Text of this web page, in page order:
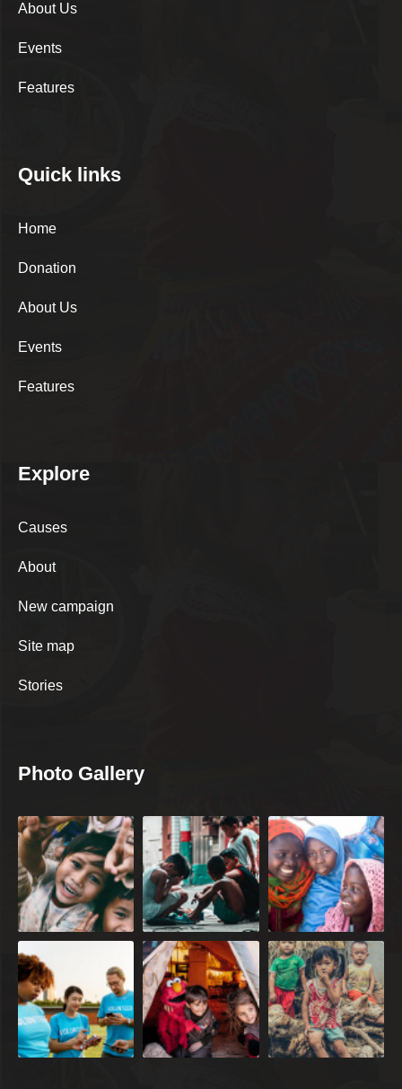
About Us
Events
Features
Quick links
Home
Donation
About Us
Events
Features
Explore
Causes
About
New campaign
Site map
Stories
Photo Gallery